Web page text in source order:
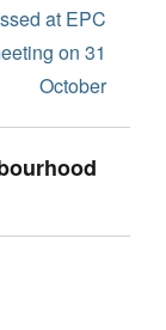
at EPC
on 31
October